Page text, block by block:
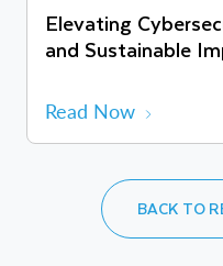
Elevating
and Sustainable
Read Now
BACK TO